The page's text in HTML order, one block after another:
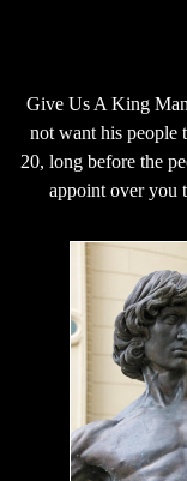
Give Us A King
not want his people
20, long before the
appoint over you